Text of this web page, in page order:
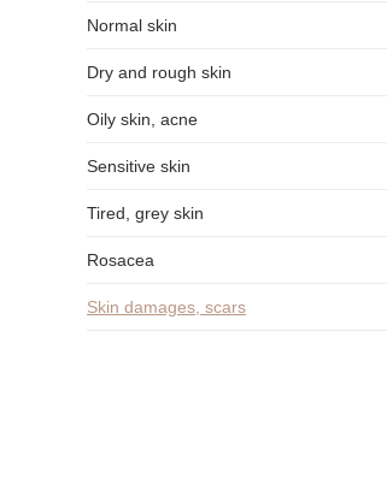
Normal skin
Dry and rough skin
Oily skin, acne
Sensitive skin
Tired, grey skin
Rosacea
Skin damages, scars